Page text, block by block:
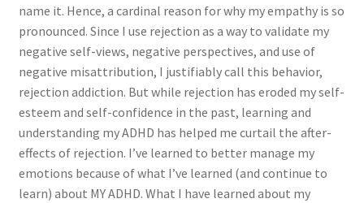
name it. Hence, a cardinal reason for why my empathy is so
pronounced. Since I use rejection as a way to validate my
negative self-views, negative perspectives, and use of
negative misattribution, I justifiably call this behavior,
rejection addiction. But while rejection has eroded my self-
esteem and self-confidence in the past, learning and
understanding my ADHD has helped me curtail the after-
effects of rejection. I’ve learned to better manage my
emotions because of what I’ve learned (and continue to
learn) about MY ADHD. What I have learned about my